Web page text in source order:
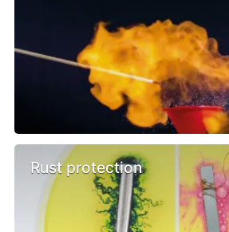
Rust protection